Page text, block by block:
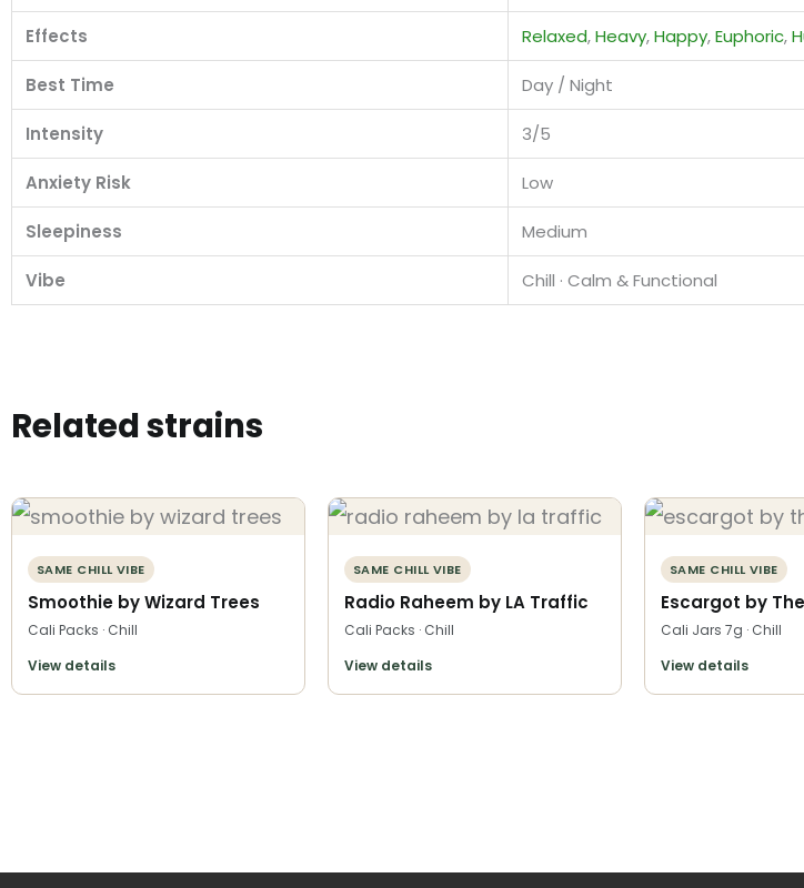
Effects Relaxed,Heavy,Happy,Euphoric,
Best Time Day / Night
Intensity 3/5
Anxiety Risk Low
Sleepiness Medium
Vibe Chill · Calm & Functional
Related strains
SAME CHILL VIBE
Smoothie by Wizard Trees
Cali Packs · Chill
View details
SAME CHILL VIBE
Radio Raheem by LA Traffic
Cali Packs · Chill
View details
SAME CHILL VIBE
Escargot by
Cali Jars 7g · Chill
View details